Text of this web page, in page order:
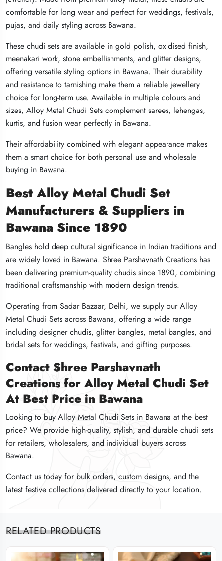
comfortable for long wear and perfect for weddings, festivals,
pujas, and daily styling across Bawana.
These chudi sets are available in gold polish, oxidised finish,
meenakari work, stone embellishments, and glitter designs,
offering versatile styling options in Bawana. Their durability
and resistance to tarnishing make them a reliable jewellery
choice for long-term use. Available in multiple colours and
sizes, Alloy Metal Chudi Sets complement sarees, lehengas,
kurtis, and fusion wear perfectly in Bawana.
Their affordability combined with elegant appearance makes
them a smart choice for both personal use and wholesale
buying in Bawana.
Best Alloy Metal Chudi Set
Manufacturers & Suppliers in
Bawana Since 1890
Bangles hold deep cultural significance in Indian traditions and
are widely loved in Bawana. Shree Parshavnath Creations has
been delivering premium-quality chudis since 1890, combining
traditional craftsmanship with modern design trends.
Operating from Sadar Bazaar, Delhi, we supply our Alloy
Metal Chudi Sets across Bawana, offering a wide range
including designer chudis, glitter bangles, metal bangles, and
bridal sets for weddings, festivals, and gifting purposes.
Contact Shree Parshavnath
Creations for Alloy Metal Chudi Set
At Best Price in Bawana
Looking to buy Alloy Metal Chudi Sets in Bawana at the best
price? We provide high-quality, stylish, and durable chudi sets
for retailers, wholesalers, and individual buyers across
Bawana.
Contact us today for bulk orders, custom designs, and the
latest festive collections delivered directly to your location.
comfortable for long wear and perfect for weddings, festivals,
pujas, and daily styling across Bawana.
These chudi sets are available in gold polish, oxidised finish,
meenakari work, stone embellishments, and glitter designs,
offering versatile styling options in Bawana. Their durability
and resistance to tarnishing make them a reliable jewellery
choice for long-term use. Available in multiple colours and
sizes, Alloy Metal Chudi Sets complement sarees, lehengas,
kurtis, and fusion wear perfectly in Bawana.
Their affordability combined with elegant appearance makes
them a smart choice for both personal use and wholesale
buying in Bawana.
Best Alloy Metal Chudi Set
Manufacturers & Suppliers in
Bawana Since 1890
Bangles hold deep cultural significance in Indian traditions and
are widely loved in Bawana. Shree Parshavnath Creations has
been delivering premium-quality chudis since 1890, combining
traditional craftsmanship with modern design trends.
Operating from Sadar Bazaar, Delhi, we supply our Alloy
Metal Chudi Sets across Bawana, offering a wide range
including designer chudis, glitter bangles, metal bangles, and
bridal sets for weddings, festivals, and gifting purposes.
Contact Shree Parshavnath
Creations for Alloy Metal Chudi Set
At Best Price in Bawana
Looking to buy Alloy Metal Chudi Sets in Bawana at the best
price? We provide high-quality, stylish, and durable chudi sets
for retailers, wholesalers, and individual buyers across
Bawana.
Contact us today for bulk orders, custom designs, and the
latest festive collections delivered directly to your location.
comfortable for long wear and perfect for weddings, festivals,
pujas, and daily styling across Bawana.
These chudi sets are available in gold polish, oxidised finish,
meenakari work, stone embellishments, and glitter designs,
offering versatile styling options in Bawana. Their durability
and resistance to tarnishing make them a reliable jewellery
choice for long-term use. Available in multiple colours and
sizes, Alloy Metal Chudi Sets complement sarees, lehengas,
kurtis, and fusion wear perfectly in Bawana.
Their affordability combined with elegant appearance makes
them a smart choice for both personal use and wholesale
buying in Bawana.
Best Alloy Metal Chudi Set
Manufacturers & Suppliers in
Bawana Since 1890
Bangles hold deep cultural significance in Indian traditions and
are widely loved in Bawana. Shree Parshavnath Creations has
been delivering premium-quality chudis since 1890, combining
traditional craftsmanship with modern design trends.
Operating from Sadar Bazaar, Delhi, we supply our Alloy
Metal Chudi Sets across Bawana, offering a wide range
including designer chudis, glitter bangles, metal bangles, and
bridal sets for weddings, festivals, and gifting purposes.
Contact Shree Parshavnath
Creations for Alloy Metal Chudi Set
At Best Price in Bawana
Looking to buy Alloy Metal Chudi Sets in Bawana at the best
price? We provide high-quality, stylish, and durable chudi sets
for retailers, wholesalers, and individual buyers across
Bawana.
Contact us today for bulk orders, custom designs, and the
latest festive collections delivered directly to your location.
RELATED PRODUCTS